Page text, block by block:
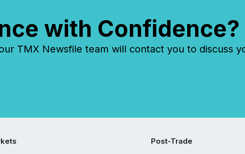
with Confidence?
TMX Newsfile team will contact you to discuss
Post-Trade